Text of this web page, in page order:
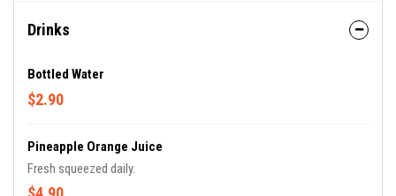
Drinks
Bottled Water
$2.90
Pineapple Orange Juice
Fresh squeezed daily.